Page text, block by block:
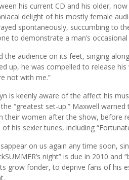
his current CD and his older,
delight of his mostly female
spontaneously, succumbing to
to demonstrate a man’s
the audience on its feet, singing
up, he was compelled to release
not with me.”
is keenly aware of the affect his
“greatest set-up.” Maxwell
women after the show, before
his sexier tunes, including
on us again any time soon,
night” is due in 2010 and
grow fonder, to deprive fans of his